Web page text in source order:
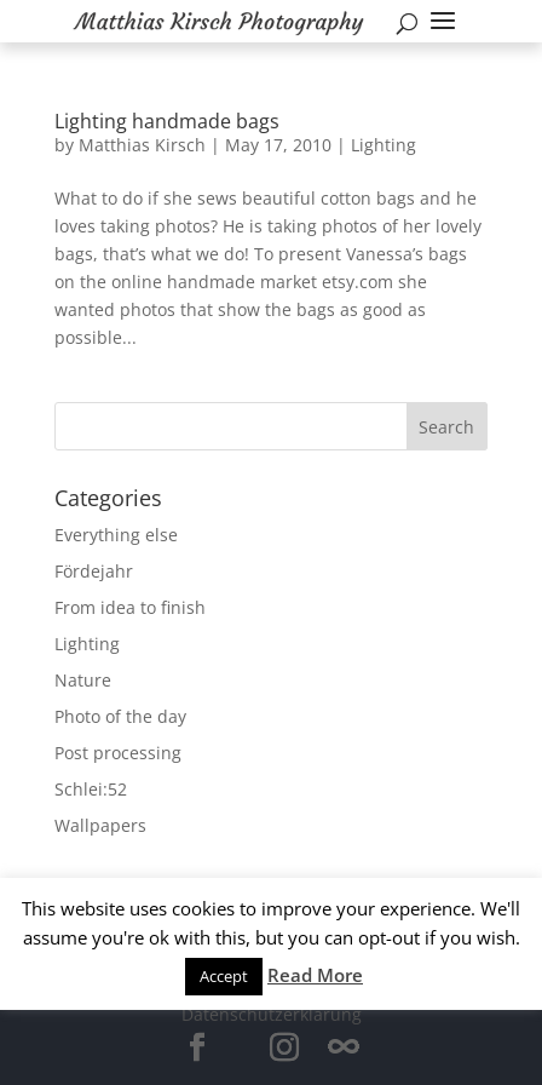
Lighting handmade bags
by Matthias Kirsch | May 17, 2010| Lighting
What to do if she sews beautiful cotton bags and he
loves taking photos? He is taking photos of her lovely
bags, that’s what we do! To present Vanessa’s bags
on the online handmade market etsy.com she
wanted photos that show the bags as good as
possible...
Categories
Everything else
Fördejahr
From idea to finish
Lighting
Nature
Photo of the day
Post processing
Schlei:52
Wallpapers
Archives
© 2015 Matthias Kirsch -Impressum
Datenschutzerklärung
This website uses cookies to improve your experience. We'll
assume you're ok with this, but you can opt-out if you wish.
Accept Read More